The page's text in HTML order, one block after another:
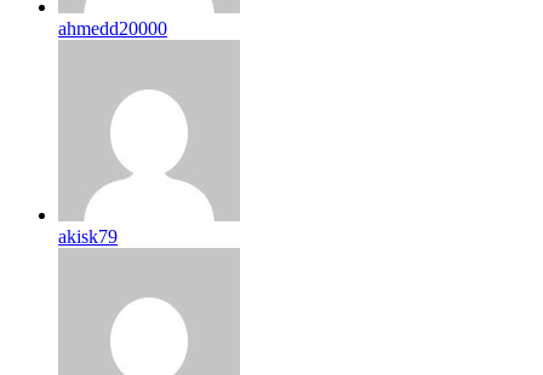
ahmedd20000
akisk79